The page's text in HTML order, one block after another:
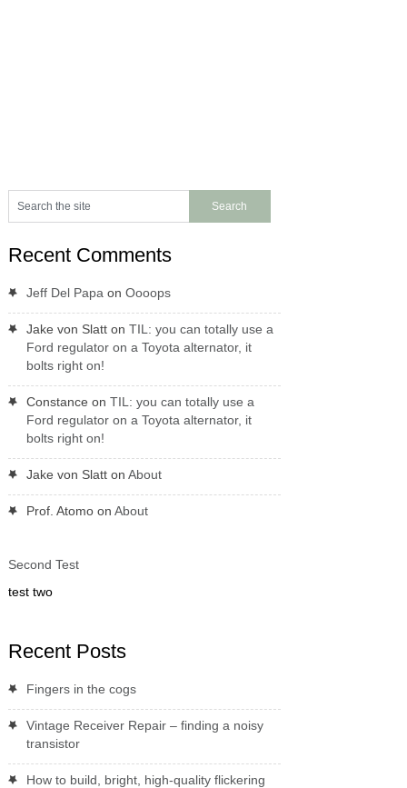
Recent Comments
Jeff Del Papa on Oooops
Jake von Slatton TIL: you can totally use a
Ford regulator on a Toyota alternator, it
bolts right on!
Constance on TIL: you can totally use a
Ford regulator on a Toyota alternator, it
bolts right on!
Jake von Slatton About
Prof. Atomoon About
Second Test
test two
Recent Posts
Fingers in the cogs
Vintage Receiver Repair – finding a noisy
transistor
How to build, bright, high-quality flickering